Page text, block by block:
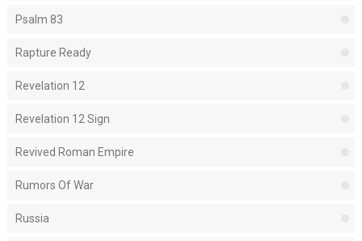
Psalm 83
Rapture Ready
Revelation 12
Revelation 12 Sign
Revived Roman Empire
Rumors Of War
Russia